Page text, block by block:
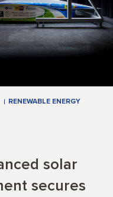
RENEWABLE ENERGY
solar
secures